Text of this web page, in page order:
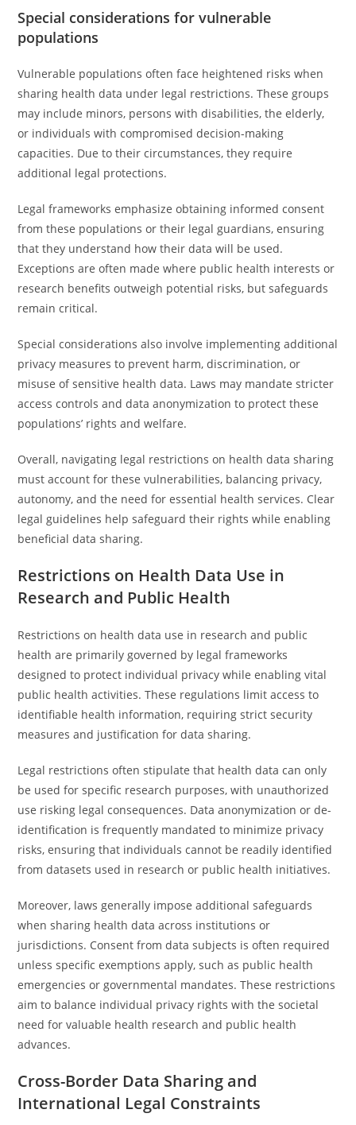
Special considerations for vulnerable
populations
Vulnerable populations often face heightened risks when
sharing health data under legal restrictions. These groups
may include minors, persons with disabilities, the elderly,
or individuals with compromised decision-making
capacities. Due to their circumstances, they require
additional legal protections.
Legal frameworks emphasize obtaining informed consent
from these populations or their legal guardians, ensuring
that they understand how their data will be used.
Exceptions are often made where public health interests or
research benefits outweigh potential risks, but safeguards
remain critical.
Special considerations also involve implementing additional
privacy measures to prevent harm, discrimination, or
misuse of sensitive health data. Laws may mandate stricter
access controls and data anonymization to protect these
populations’ rights and welfare.
Overall, navigating legal restrictions on health data sharing
must account for these vulnerabilities, balancing privacy,
autonomy, and the need for essential health services. Clear
legal guidelines help safeguard their rights while enabling
beneficial data sharing.
Restrictions on Health Data Use in
Research and Public Health
Restrictions on health data use in research and public
health are primarily governed by legal frameworks
designed to protect individual privacy while enabling vital
public health activities. These regulations limit access to
identifiable health information, requiring strict security
measures and justification for data sharing.
Legal restrictions often stipulate that health data can only
be used for specific research purposes, with unauthorized
use risking legal consequences. Data anonymization or de-
identification is frequently mandated to minimize privacy
risks, ensuring that individuals cannot be readily identified
from datasets used in research or public health initiatives.
Moreover, laws generally impose additional safeguards
when sharing health data across institutions or
jurisdictions. Consent from data subjects is often required
unless specific exemptions apply, such as public health
emergencies or governmental mandates. These restrictions
aim to balance individual privacy rights with the societal
need for valuable health research and public health
advances.
Cross-Border Data Sharing and
International Legal Constraints